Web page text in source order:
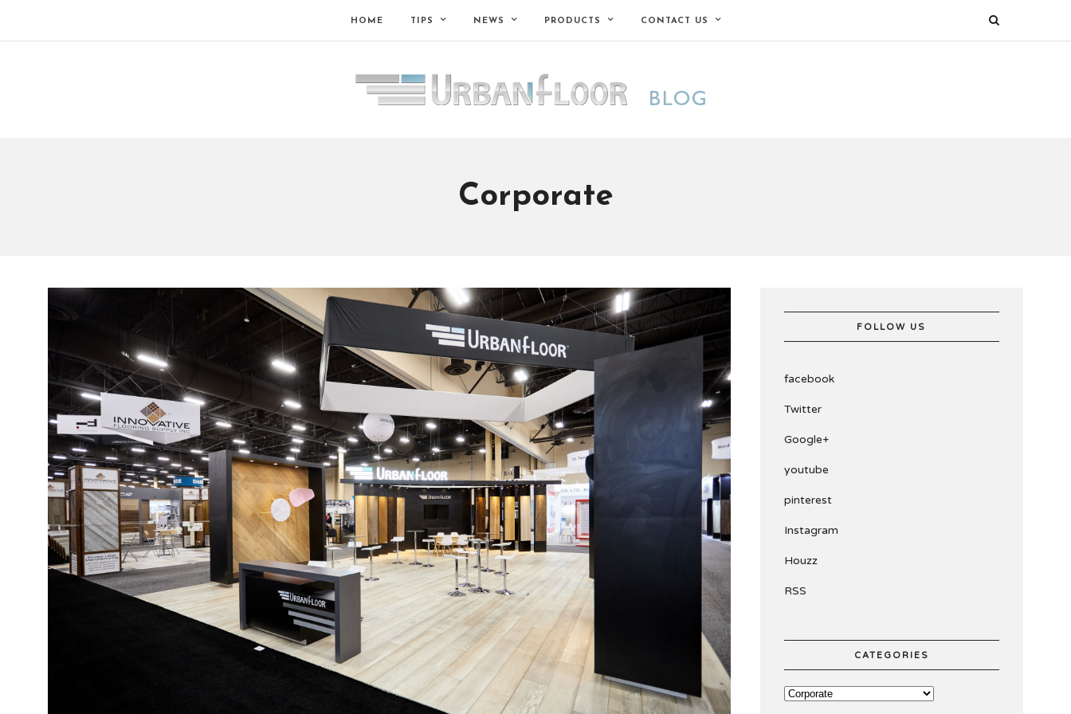
HOME TIPS NEWS PRODUCTS CONTACT US
Corporate
FOLLOW US
facebook
Twitter
Google+
youtube
pinterest
Instagram
Houzz
RSS
CATEGORIES